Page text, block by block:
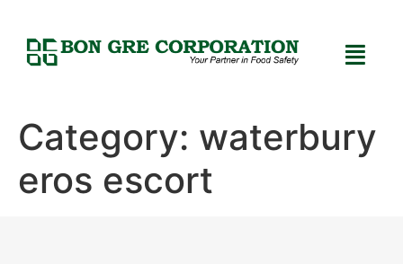
Category: waterbury
eros escort